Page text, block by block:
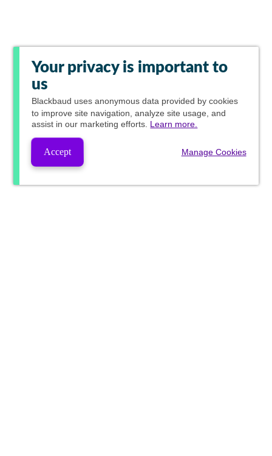
Your privacy is important to
us
Blackbaud uses anonymous data provided by cookies
to improve site navigation, analyze site usage, and
assist in our marketing efforts. Learn more.
Accept Manage Cookies